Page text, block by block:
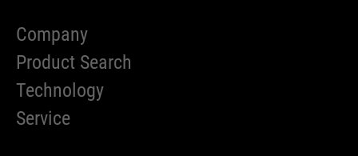
Company
Product Search
Technology
Service